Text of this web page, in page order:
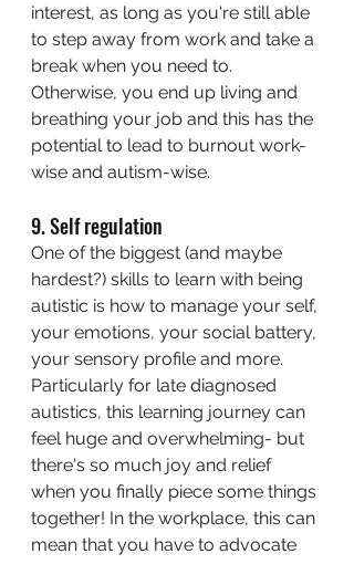
interest, as long as you're still able
to step away from work and take a
break when you need to.
Otherwise, you end up living and
breathing your job and this has the
potential to lead to burnout work-
wise and autism-wise.
9. Self regulation
One of the biggest (and maybe
hardest?) skills to learn with being
autistic is how to manage your self,
your emotions, your social battery,
your sensory profile and more.
Particularly for late diagnosed
autistics, this learning journey can
feel huge and overwhelming- but
there's so much joy and relief
when you finally piece some things
together! In the workplace, this can
mean that you have to advocate